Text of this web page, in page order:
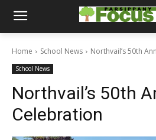
Home School News Northvail’s 50th
School News
Northvail’s 50th
Celebration